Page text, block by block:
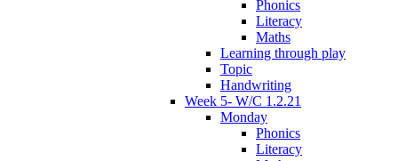
Phonics
Literacy
Maths
Learning through play
Topic
Handwriting
Week 5- W/C 1.2.21
Monday
Phonics
Literacy